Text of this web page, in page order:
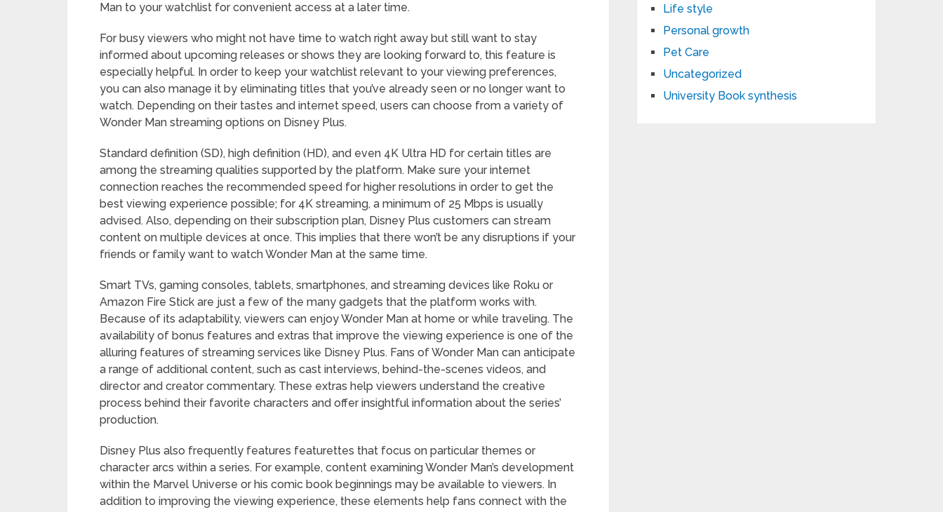
Man to your watchlist for convenient access at a later time.
For busy viewers who might not have time to watch right away but still want to stay
informed about upcoming releases or shows they are looking forward to, this feature is
especially helpful. In order to keep your watchlist relevant to your viewing preferences,
you can also manage it by eliminating titles that you’ve already seen or no longer want to
watch. Depending on their tastes and internet speed, users can choose from a variety of
Wonder Man streaming options on Disney Plus.
Standard definition (SD), high definition (HD), and even 4K Ultra HD for certain titles are
among the streaming qualities supported by the platform. Make sure your internet
connection reaches the recommended speed for higher resolutions in order to get the
best viewing experience possible; for 4K streaming, a minimum of 25 Mbps is usually
advised. Also, depending on their subscription plan, Disney Plus customers can stream
content on multiple devices at once. This implies that there won’t be any disruptions if your
friends or family want to watch Wonder Man at the same time.
Smart TVs, gaming consoles, tablets, smartphones, and streaming devices like Roku or
Amazon Fire Stick are just a few of the many gadgets that the platform works with.
Because of its adaptability, viewers can enjoy Wonder Man at home or while traveling. The
availability of bonus features and extras that improve the viewing experience is one of the
alluring features of streaming services like Disney Plus. Fans of Wonder Man can anticipate
a range of additional content, such as cast interviews, behind-the-scenes videos, and
director and creator commentary. These extras help viewers understand the creative
process behind their favorite characters and offer insightful information about the series’
production.
Disney Plus also frequently features featurettes that focus on particular themes or
character arcs within a series. For example, content examining Wonder Man’s development
within the Marvel Universe or his comic book beginnings may be available to viewers. In
addition to improving the viewing experience, these elements help fans connect with the
Life style
Personal growth
Pet Care
Uncategorized
University Book synthesis